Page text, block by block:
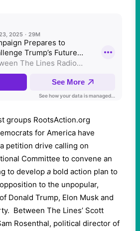
groups RootsAction.org
for America have
petition drive calling on
Committee to convene an
to develop a bold action plan to
to the unpopular,
Donald Trump, Elon Musk and
Between The Lines’ Scott
Rosenthal, political director of